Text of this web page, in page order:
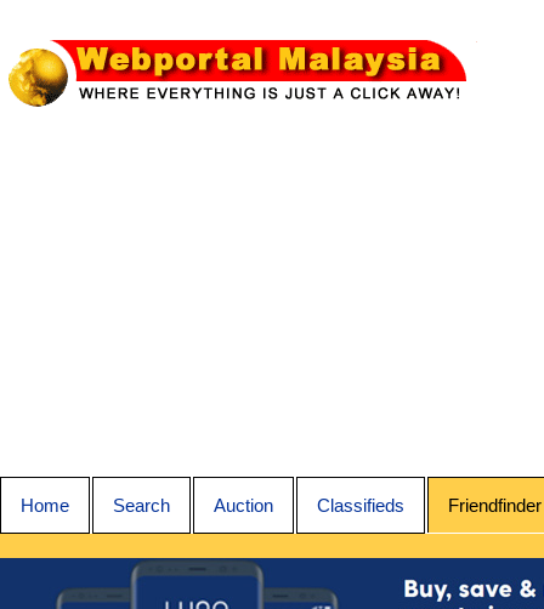
Home Search Auction Classifieds Friendfinder